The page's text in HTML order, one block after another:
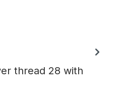
thread 28 with